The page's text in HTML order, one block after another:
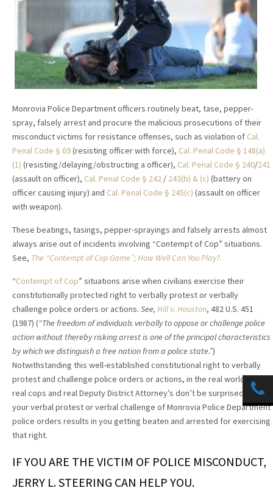
Monrovia Police Department officers routinely beat, tase, pepper-
spray, falsely arrest and procure the malicious prosecutions of their
misconduct victims for resistance offenses, such as violation of Cal.
Penal Code § 69(resisting officer with force), Cal. Penal Code § 148(a)
(1) (resisting/delaying/obstructing a officer), Cal. Penal Code § 240/241
(assault on officer), Cal. Penal Code § 242 / 243(b) & (c) (battery on
officer causing injury) and Cal. Penal Code § 245(c) (assault on officer
with weapon).
These beatings, tasings, pepper-sprayings and falsely arrests almost
always arise out of incidents involving “Contempt of Cop” situations.
See, The “Contempt of Cop Game”; How Well Can You Play?.
“Contempt of Cop” situations arise when civilians exercise their
constitutionally protected right to verbally protest or verbally
challenge police orders or actions. See, Hill v. Houston, 482 U.S. 451
(1987) (“The freedom of individuals verbally to oppose or challenge police
action without thereby risking arrest is one of the principal characteristics
by which we distinguish a free nation from a police state.”)
Notwithstanding this well-established constitutional right to verbally
protest and challenge police orders or actions, in the real world with
real cops and real Deputy District Attorney’s don’t be surprised that
your verbal protest or verbal challenge of Monrovia Police Department
police orders results in you getting beaten and arrested for exercising
that right.
IF YOU ARE THE VICTIM OF POLICE MISCONDUCT,
JERRY L. STEERING CAN HELP YOU.